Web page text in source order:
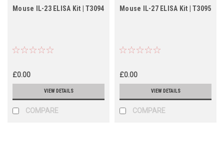
Mouse IL-23 ELISA Kit | T3094
£0.00
VIEW DETAILS
COMPARE
Mouse IL-27 ELISA Kit | T3095
£0.00
VIEW DETAILS
COMPARE